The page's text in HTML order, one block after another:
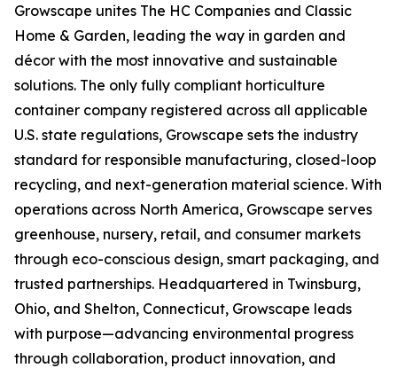
Growscape unites The HC Companies and Classic
Home & Garden, leading the way in garden and
décor with the most innovative and sustainable
solutions. The only fully compliant horticulture
container company registered across all applicable
U.S. state regulations, Growscape sets the industry
standard for responsible manufacturing, closed-loop
recycling, and next-generation material science. With
operations across North America, Growscape serves
greenhouse, nursery, retail, and consumer markets
through eco-conscious design, smart packaging, and
trusted partnerships. Headquartered in Twinsburg,
Ohio, and Shelton, Connecticut, Growscape leads
with purpose—advancing environmental progress
through collaboration, product innovation, and